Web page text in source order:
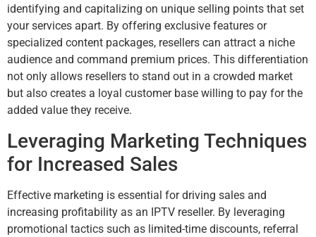
identifying and capitalizing on unique selling points that set
your services apart. By offering exclusive features or
specialized content packages, resellers can attract a niche
audience and command premium prices. This differentiation
not only allows resellers to stand out in a crowded market
but also creates a loyal customer base willing to pay for the
added value they receive.
Leveraging Marketing Techniques
for Increased Sales
Effective marketing is essential for driving sales and
increasing profitability as an IPTV reseller. By leveraging
promotional tactics such as limited-time discounts, referral